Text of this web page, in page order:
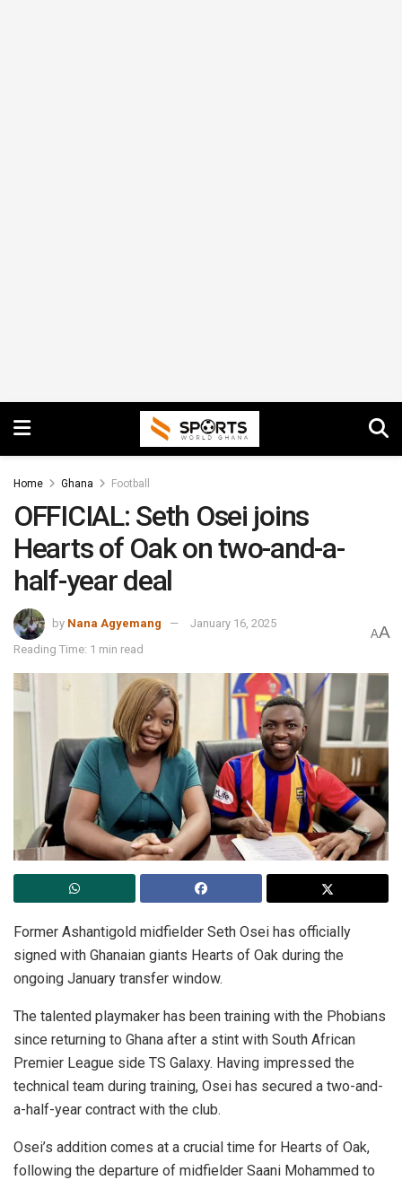
Home Ghana Football
OFFICIAL: Seth Osei joins
Hearts of Oak on two-and-a-
half-year deal
by Nana Agyemang
January 16, 2025
Reading Time: 1 min read
AA
Former Ashantigold midfielder Seth Osei has officially
signed with Ghanaian giants Hearts of Oak during the
ongoing January transfer window.
The talented playmaker has been training with the Phobians
since returning to Ghana after a stint with South African
Premier League side TS Galaxy. Having impressed the
technical team during training, Osei has secured a two-and-
a-half-year contract with the club.
Osei’s addition comes at a crucial time for Hearts of Oak,
following the departure of midfielder Saani Mohammed to